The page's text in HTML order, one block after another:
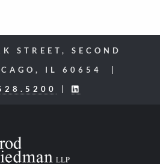
STREET, SECOND
IL 60654 |
|